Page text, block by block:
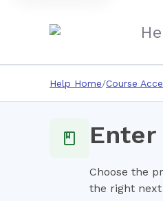
Help Home Course
Choose the
the right next